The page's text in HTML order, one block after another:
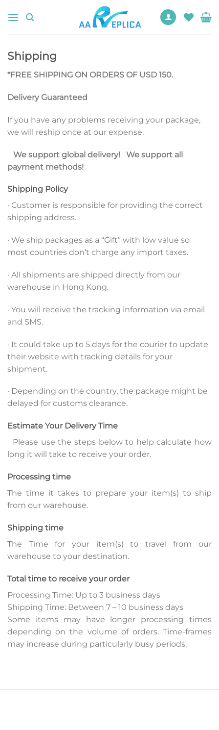
Shipping
*FREE SHIPPING ON ORDERS OF USD 150.
Delivery Guaranteed
If you have any problems receiving your package,
we will reship once at our expense.
We support global delivery! We support all
payment methods!
Shipping Policy
· Customer is responsible for providing the correct
shipping address.
· We ship packages as a “Gift” with low value so
most countries don’t charge any import taxes.
· All shipments are shipped directly from our
warehouse in Hong Kong.
· You will receive the tracking information via email
and SMS.
· It could take up to 5 days for the courier to update
their website with tracking details for your
shipment.
· Depending on the country, the package might be
delayed for customs clearance.
Estimate Your Delivery Time
Please use the steps below to help calculate how
long it will take to receive your order.
Processing time
The time it takes to prepare your item(s) to ship
from our warehouse.
Shipping time
The Time for your item(s) to travel from our
warehouse to your destination.
Total time to receive your order
Processing Time: Up to 3 business days
Shipping Time: Between 7 – 10 business days
Some items may have longer processing times
depending on the volume of orders. Time-frames
may increase during particularly busy periods.